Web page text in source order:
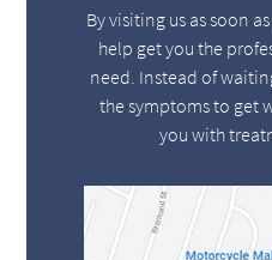
By visiting us as soon
help get you the
need. Instead of
the symptoms to get
you with